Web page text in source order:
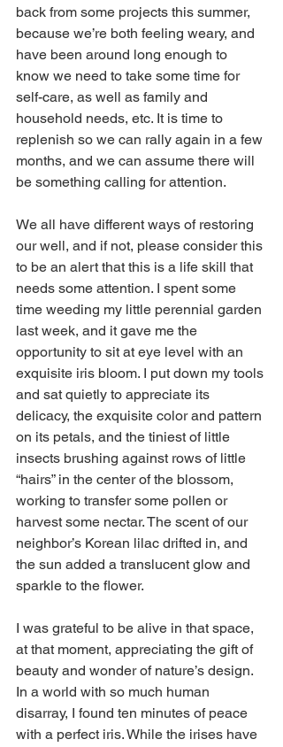
back from some projects this summer,
because we’re both feeling weary, and
have been around long enough to
know we need to take some time for
self-care, as well as family and
household needs, etc. It is time to
replenish so we can rally again in a few
months, and we can assume there will
be something calling for attention.
We all have different ways of restoring
our well, and if not, please consider this
to be an alert that this is a life skill that
needs some attention. I spent some
time weeding my little perennial garden
last week, and it gave me the
opportunity to sit at eye level with an
exquisite iris bloom. I put down my tools
and sat quietly to appreciate its
delicacy, the exquisite color and pattern
on its petals, and the tiniest of little
insects brushing against rows of little
“hairs” in the center of the blossom,
working to transfer some pollen or
harvest some nectar. The scent of our
neighbor’s Korean lilac drifted in, and
the sun added a translucent glow and
sparkle to the flower.
I was grateful to be alive in that space,
at that moment, appreciating the gift of
beauty and wonder of nature’s design.
In a world with so much human
disarray, I found ten minutes of peace
with a perfect iris. While the irises have